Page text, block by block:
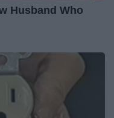
Husband Who